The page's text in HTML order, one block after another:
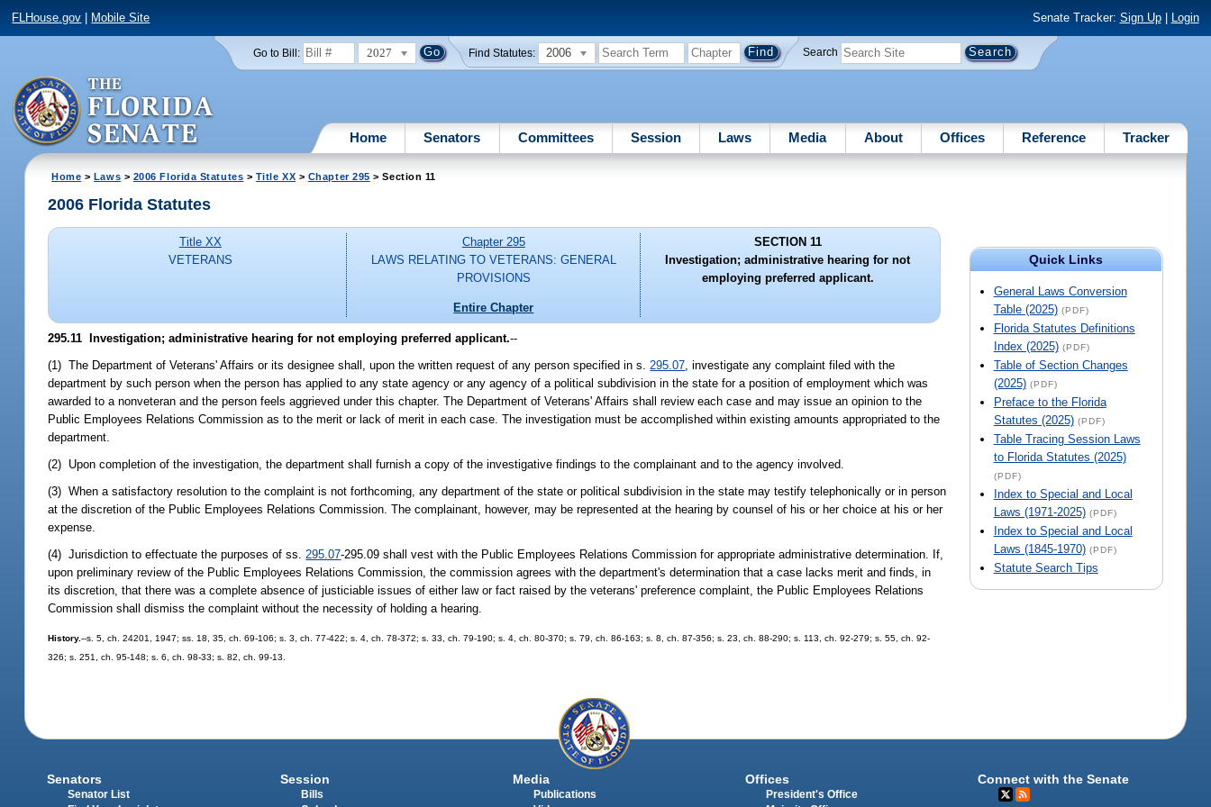
FLHouse.gov Mobile Site Senate Tracker: Sign Up| Login
Go to Bill: 2027 Find Statutes: 2006 Search
Home Senators Committees Session Laws Media About Offices Reference Tracker
Home > Laws > 2006 Florida Statutes > Title XX > Chapter 295 > Section 11
Quick Links
General Laws Conversion
Table (2025) (PDF)
Florida Statutes Definitions
Index (2025) (PDF)
Table of Section Changes
(2025) (PDF)
Preface to the Florida
Statutes (2025) (PDF)
Table Tracing Session Laws
to Florida Statutes (2025)
(PDF)
Index to Special and Local
Laws (1971-2025) (PDF)
Index to Special and Local
Laws (1845-1970) (PDF)
Statute Search Tips
2006 Florida Statutes
Title XX
VETERANS
Chapter 295
LAWS RELATING TO VETERANS: GENERAL
PROVISIONS
Entire Chapter
SECTION 11
Investigation; administrative hearing for not
employing preferred applicant.
295.11 Investigation; administrative hearing for not employing preferred applicant.--
(1) The Department of Veterans' Affairs or its designee shall, upon the written request of any person specified in s. 295.07 , investigate any complaint filed with the
department by such person when the person has applied to any state agency or any agency of a political subdivision in the state for a position of employment which was
awarded to a nonveteran and the person feels aggrieved under this chapter. The Department of Veterans' Affairs shall review each case and may issue an opinion to the
Public Employees Relations Commission as to the merit or lack of merit in each case. The investigation must be accomplished within existing amounts appropriated to the
department.
(2) Upon completion of the investigation, the department shall furnish a copy of the investigative findings to the complainant and to the agency involved.
(3) When a satisfactory resolution to the complaint is not forthcoming, any department of the state or political subdivision in the state may testify telephonically or in person
at the discretion of the Public Employees Relations Commission. The complainant, however, may be represented at the hearing by counsel of his or her choice at his or her
expense.
(4) Jurisdiction to effectuate the purposes of ss.295.07-295.09 shall vest with the Public Employees Relations Commission for appropriate administrative determination. If,
upon preliminary review of the Public Employees Relations Commission, the commission agrees with the department's determination that a case lacks merit and finds, in
its discretion, that there was a complete absence of justiciable issues of either law or fact raised by the veterans' preference complaint, the Public Employees Relations
Commission shall dismiss the complaint without the necessity of holding a hearing.
History.--s. 5, ch. 24201, 1947; ss. 18, 35, ch. 69-106; s. 3, ch. 77-422; s. 4, ch. 78-372; s. 33, ch. 79-190; s. 4, ch. 80-370; s. 79, ch. 86-163; s. 8, ch. 87-356; s. 23, ch. 88-290; s. 113, ch. 92-279; s. 55, ch. 92-
326; s. 251, ch. 95-148; s. 6, ch. 98-33; s. 82, ch. 99-13.
Senators
Senator List
Session
Bills
Media
Publications
Offices
President's Office
Connect with the Senate